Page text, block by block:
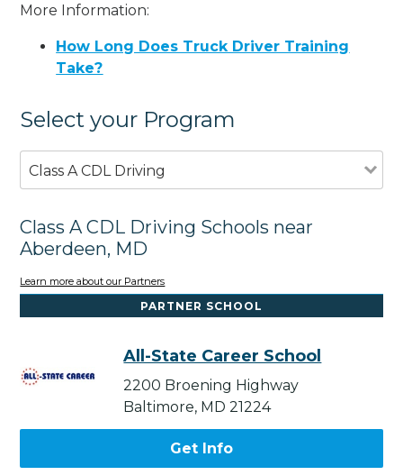
More Information:
How Long Does Truck Driver Training
Take?
Select your Program
Class A CDL Driving
Class A CDL Driving Schools near
Aberdeen, MD
Learn more about our Partners
PARTNER SCHOOL
All-State Career School
2200 Broening Highway
Baltimore, MD 21224
Get Info